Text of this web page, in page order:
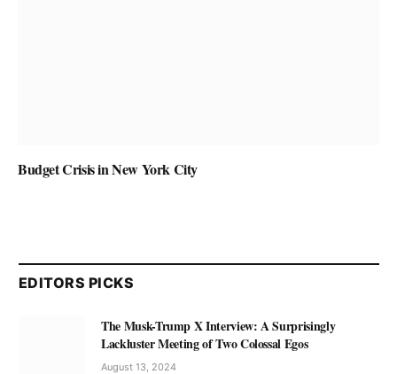
Budget Crisis in New York City
EDITORS PICKS
The Musk-Trump X Interview: A Surprisingly
Lackluster Meeting of Two Colossal Egos
August 13, 2024